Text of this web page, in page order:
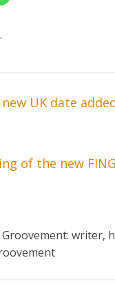
new UK date
of the new
Groovement: writer,